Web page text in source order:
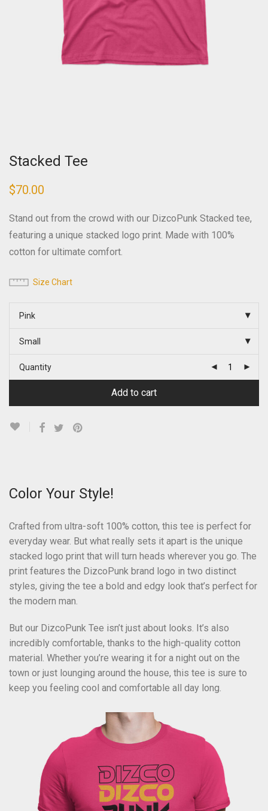
Stacked Tee
$70.00
Stand out from the crowd with our DizcoPunk Stacked tee,
featuring a unique stacked logo print. Made with 100%
cotton for ultimate comfort.
Size Chart
Pink
Small
Quantity
Add to cart
Color Your Style!
Crafted from ultra-soft 100% cotton, this tee is perfect for
everyday wear. But what really sets it apart is the unique
stacked logo print that will turn heads wherever you go. The
print features the DizcoPunk brand logo in two distinct
styles, giving the tee a bold and edgy look that’s perfect for
the modern man.
But our DizcoPunk Tee isn’t just about looks. It’s also
incredibly comfortable, thanks to the high-quality cotton
material. Whether you’re wearing it for a night out on the
town or just lounging around the house, this tee is sure to
keep you feeling cool and comfortable all day long.